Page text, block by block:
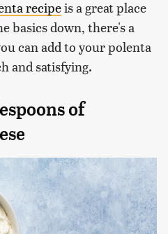
recipeis a great place
basics down, there's a
can add to your polenta
and satisfying.
of